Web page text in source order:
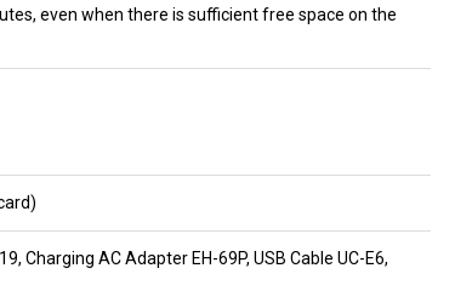
even when there is sufficient free space on the
Charging AC Adapter EH-69P, USB Cable UC-E6,